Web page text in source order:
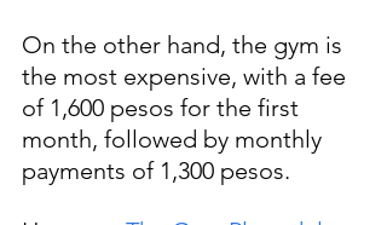
On the other hand, the gym is
the most expensive, with a fee
of 1,600 pesos for the first
month, followed by monthly
payments of 1,300 pesos.